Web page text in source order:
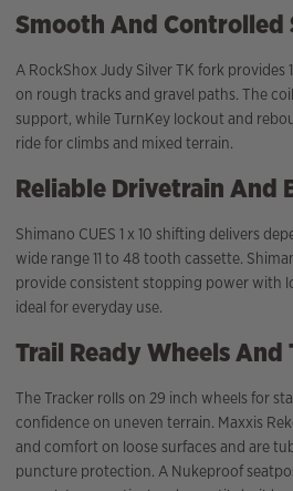
Smooth And Controlled
A RockShox Judy Silver TK fork
on rough tracks and gravel paths. The
support, while TurnKey lockout and
ride for climbs and mixed terrain.
Reliable Drivetrain And
Shimano CUES 1 x 10 shifting delivers
wide range 11 to 48 tooth cassette.
provide consistent stopping power with
ideal for everyday use.
Trail Ready Wheels And
The Tracker rolls on 29 inch wheels for
confidence on uneven terrain. Maxxis
and comfort on loose surfaces and are
puncture protection. A Nukeproof